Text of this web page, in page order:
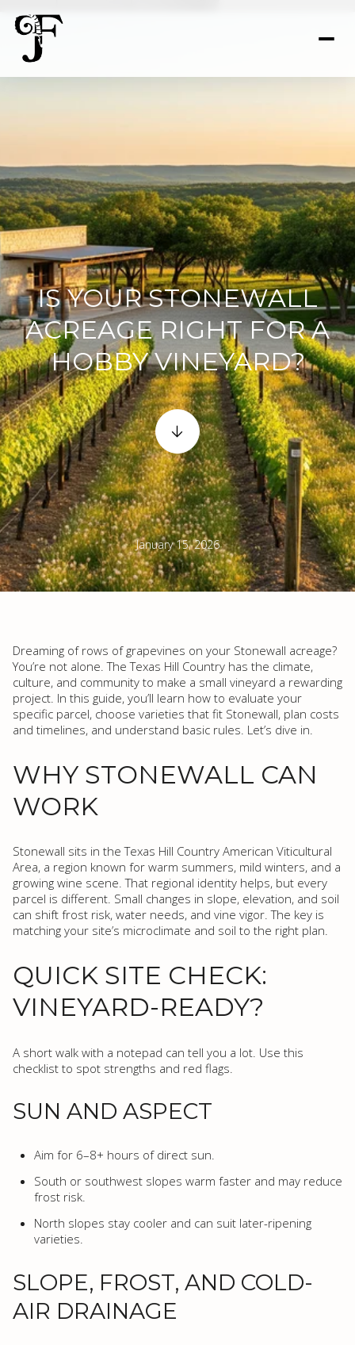
IS YOUR STONEWALL
ACREAGE RIGHT FOR A
HOBBY VINEYARD?
January 15, 2026
Dreaming of rows of grapevines on your Stonewall acreage?
You’re not alone. The Texas Hill Country has the climate,
culture, and community to make a small vineyard a rewarding
project. In this guide, you’ll learn how to evaluate your
specific parcel, choose varieties that fit Stonewall, plan costs
and timelines, and understand basic rules. Let’s dive in.
WHY STONEWALL CAN
WORK
Stonewall sits in the Texas Hill Country American Viticultural
Area, a region known for warm summers, mild winters, and a
growing wine scene. That regional identity helps, but every
parcel is different. Small changes in slope, elevation, and soil
can shift frost risk, water needs, and vine vigor. The key is
matching your site’s microclimate and soil to the right plan.
QUICK SITE CHECK:
VINEYARD-READY?
A short walk with a notepad can tell you a lot. Use this
checklist to spot strengths and red flags.
SUN AND ASPECT
Aim for 6–8+ hours of direct sun.
South or southwest slopes warm faster and may reduce
frost risk.
North slopes stay cooler and can suit later-ripening
varieties.
SLOPE, FROST, AND COLD-
AIR DRAINAGE